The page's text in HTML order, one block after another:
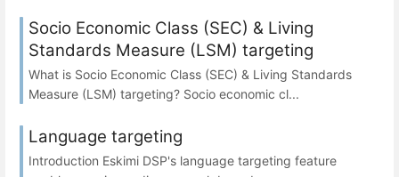
Socio Economic Class (SEC) & Living
Standards Measure (LSM) targeting
What is Socio Economic Class (SEC) & Living Standards
Measure (LSM) targeting? Socio economic cl...
Language targeting
Introduction Eskimi DSP's language targeting feature